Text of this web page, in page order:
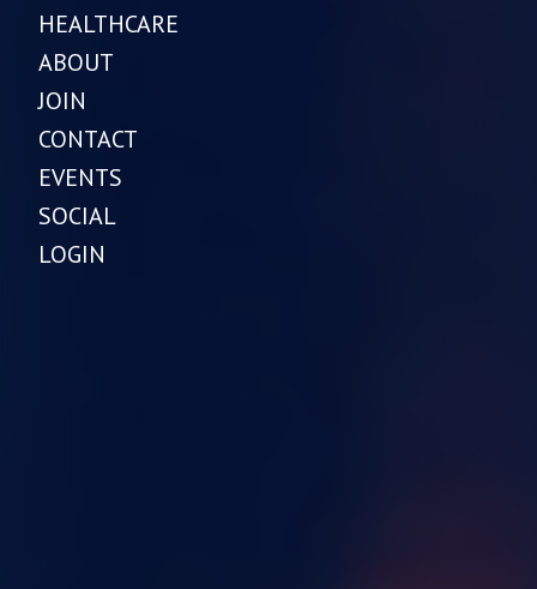
HEALTHCARE
ABOUT
JOIN
CONTACT
EVENTS
SOCIAL
LOGIN